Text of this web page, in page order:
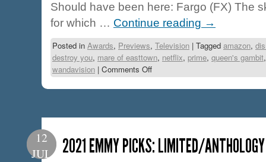
Should have been here: Fargo (FX) The
for which … Continue reading →
Posted in Awards, Previews, Television | Tagged amazon,
destroy you, mare of easttown, netflix, prime, queen's gambit
wandavision | Comments Off
12
JUL
2021 EMMY PICKS: LIMITED/